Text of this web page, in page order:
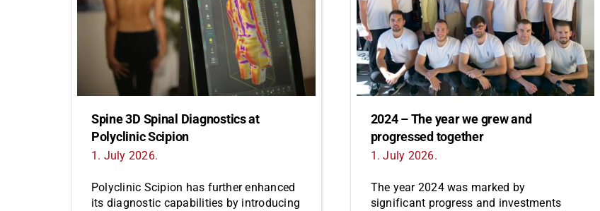
Spine 3D Spinal Diagnostics at
Polyclinic Scipion
1. July 2026.
Polyclinic Scipion has further enhanced
its diagnostic capabilities by introducing
2024 – The year we grew and
progressed together
1. July 2026.
The year 2024 was marked by
significant progress and investments